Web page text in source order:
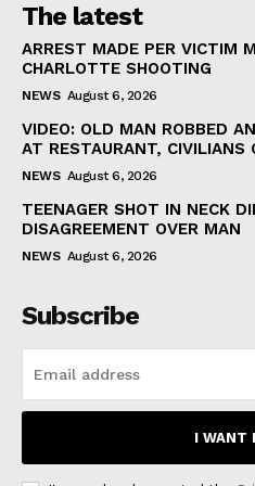
The latest
ARREST MADE PER VICTIM
CHARLOTTE SHOOTING
NEWS August 6, 2026
VIDEO: OLD MAN ROBBED
AT RESTAURANT, CIVILIANS
NEWS August 6, 2026
TEENAGER SHOT IN NECK
DISAGREEMENT OVER MAN
NEWS August 6, 2026
Subscribe
I WANT